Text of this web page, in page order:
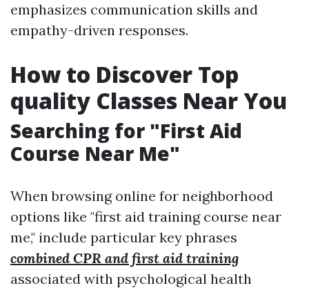
emphasizes communication skills and
empathy-driven responses.
How to Discover Top
quality Classes Near You
Searching for "First Aid
Course Near Me"
When browsing online for neighborhood
options like "first aid training course near
me," include particular key phrases
combined CPR and first aid training
associated with psychological health